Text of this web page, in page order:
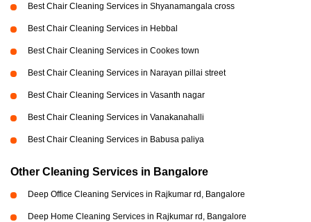
Best Chair Cleaning Services in Shyanamangala cross
Best Chair Cleaning Services in Hebbal
Best Chair Cleaning Services in Cookes town
Best Chair Cleaning Services in Narayan pillai street
Best Chair Cleaning Services in Vasanth nagar
Best Chair Cleaning Services in Vanakanahalli
Best Chair Cleaning Services in Babusa paliya
Other Cleaning Services in Bangalore
Deep Office Cleaning Services in Rajkumar rd, Bangalore
Deep Home Cleaning Services in Rajkumar rd, Bangalore